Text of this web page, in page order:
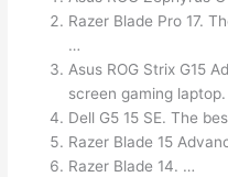
Razer Blade Pro 17.
…
Asus ROG Strix G15
screen gaming
Dell G5 15 SE. The
Razer Blade 15
Razer Blade 14. …